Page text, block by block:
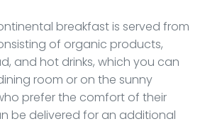
breakfast is served from
of organic products,
and hot drinks, which you can
room or on the sunny
prefer the comfort of their
be delivered for an additional